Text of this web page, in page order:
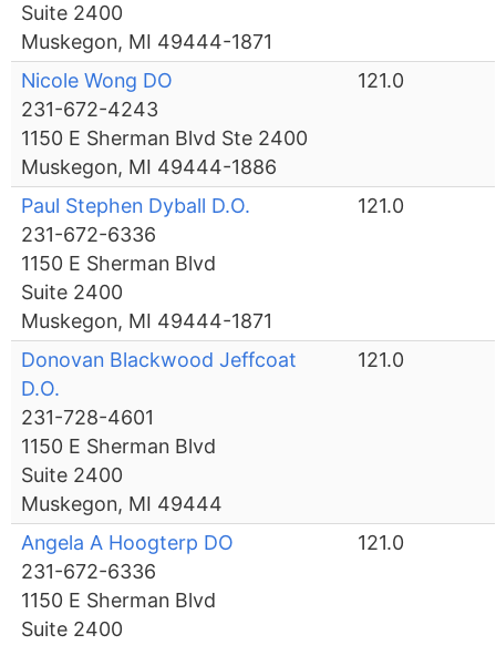
Suite 2400
Muskegon, MI 49444-1871
Nicole Wong DO
231-672-4243
1150 E Sherman Blvd Ste 2400
Muskegon, MI 49444-1886
121.0
Paul Stephen Dyball D.O.
231-672-6336
1150 E Sherman Blvd
Suite 2400
Muskegon, MI 49444-1871
121.0
Donovan Blackwood Jeffcoat
D.O.
231-728-4601
1150 E Sherman Blvd
Suite 2400
Muskegon, MI 49444
121.0
Angela A Hoogterp DO
231-672-6336
1150 E Sherman Blvd
Suite 2400
121.0